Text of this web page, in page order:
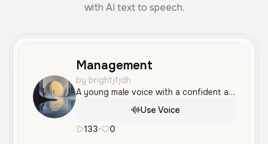
with AI text to speech.
Management
by brightjfjdh
A young male voice with a confident and relaxed urban American accent. The tone is smooth and measured, making it ideal for creative content and social media.
Use Voice
133• 0